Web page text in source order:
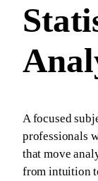
A focused
professionals
that move
from intuition